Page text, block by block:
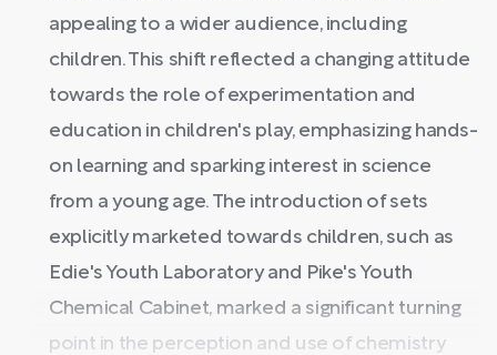
appealing to a wider audience, including
children. This shift reflected a changing attitude
towards the role of experimentation and
education in children's play, emphasizing hands-
on learning and sparking interest in science
from a young age. The introduction of sets
explicitly marketed towards children, such as
Edie's Youth Laboratory and Pike's Youth
Chemical Cabinet, marked a significant turning
point in the perception and use of chemistry